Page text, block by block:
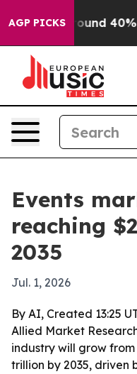
AGP PICKSAround 40%.
Events
reaching
2035
Jul. 1, 2026
By AI, Created 13:25
Allied Market
industry will grow from
trillion by 2035, driven